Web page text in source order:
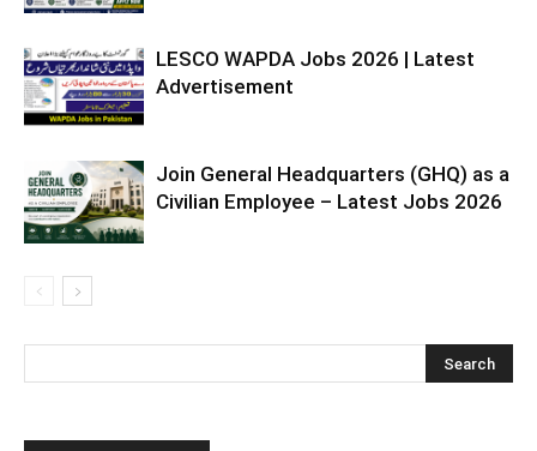
LESCO WAPDA Jobs 2026 | Latest
Advertisement
Join General Headquarters (GHQ) as a
Civilian Employee – Latest Jobs 2026